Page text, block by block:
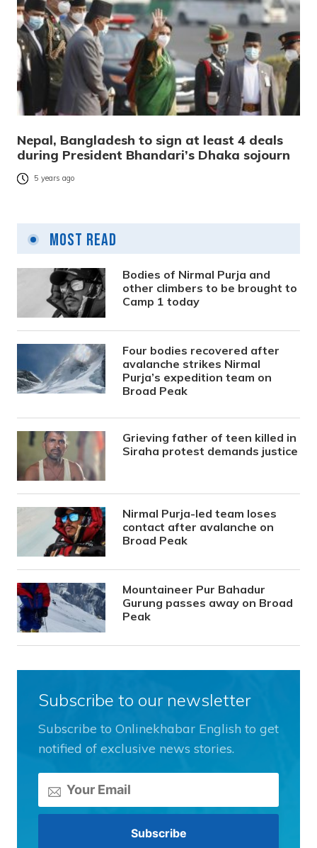
Nepal, Bangladesh to sign at least 4 deals
during President Bhandari’s Dhaka sojourn
5 years ago
Most Read
Bodies of Nirmal Purja and
other climbers to be brought to
Camp 1 today
Four bodies recovered after
avalanche strikes Nirmal
Purja’s expedition team on
Broad Peak
Grieving father of teen killed in
Siraha protest demands justice
Nirmal Purja-led team loses
contact after avalanche on
Broad Peak
Mountaineer Pur Bahadur
Gurung passes away on Broad
Peak
Subscribe to our newsletter
Subscribe to Onlinekhabar English to get
notified of exclusive news stories.